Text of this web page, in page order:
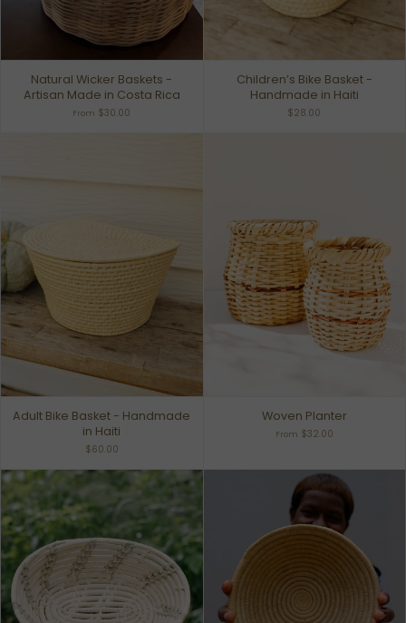
Natural Wicker Baskets -
Artisan Made in Costa Rica
From $30.00
Children’s Bike Basket -
Handmade in Haiti
$28.00
Adult Bike Basket - Handmade
in Haiti
$60.00
Woven Planter
From $32.00